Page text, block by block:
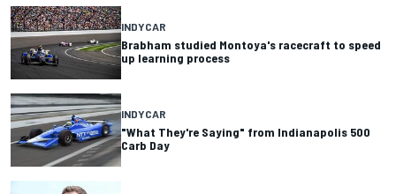
INDYCAR
Brabham studied Montoya's racecraft to speed
up learning process
INDYCAR
"What They're Saying" from Indianapolis 500
Carb Day